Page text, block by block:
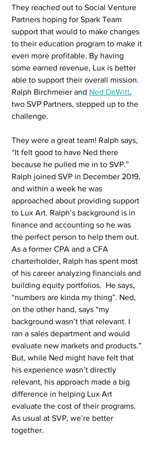
They reached out to Social Venture
Partners hoping for Spark Team
support that would to make changes
to their education program to make it
even more profitable. By having
some earned revenue, Lux is better
able to support their overall mission.
Ralph Birchmeier and Ned DeWitt,
two SVP Partners, stepped up to the
challenge.
They were a great team! Ralph says,
“It felt good to have Ned there
because he pulled me in to SVP.”
Ralph joined SVP in December 2019,
and within a week he was
approached about providing support
to Lux Art. Ralph’s background is in
finance and accounting so he was
the perfect person to help them out.
As a former CPA and a CFA
charterholder, Ralph has spent most
of his career analyzing financials and
building equity portfolios.  He says,
“numbers are kinda my thing”. Ned,
on the other hand, says “my
background wasn’t that relevant. I
ran a sales department and would
evaluate new markets and products.”
But, while Ned might have felt that
his experience wasn’t directly
relevant, his approach made a big
difference in helping Lux Art
evaluate the cost of their programs.
As usual at SVP, we’re better
together.